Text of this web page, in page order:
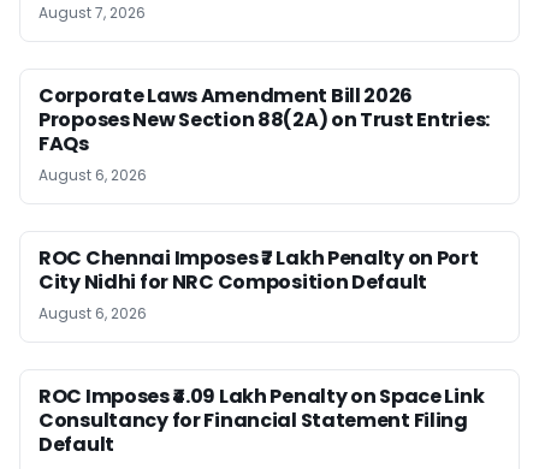
August 7, 2026
Corporate Laws Amendment Bill 2026
Proposes New Section 88(2A) on Trust Entries:
FAQs
August 6, 2026
ROC Chennai Imposes ₹7 Lakh Penalty on Port
City Nidhi for NRC Composition Default
August 6, 2026
ROC Imposes ₹4.09 Lakh Penalty on Space Link
Consultancy for Financial Statement Filing
Default